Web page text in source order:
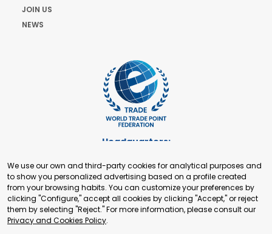
JOIN US
NEWS
Headquarters:
+41 22 321 93 88
secretariat@tradepoint.org
Secretariat Office:
Building 16-17, Area 3, Fangxingyuan. Fengtai District 100078
Beijing, P.R. China
We use our own and third-party cookies for analytical purposes and
to show you personalized advertising based on a profile created
from your browsing habits. You can customize your preferences by
clicking "Configure," accept all cookies by clicking "Accept," or reject
them by selecting "Reject." For more information, please consult our
Privacy and Cookies Policy.